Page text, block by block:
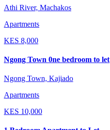
Athi River, Machakos
Apartments
KES 8,000
Ngong Town 0ne bedroom to let
Ngong Town, Kajiado
Apartments
KES 10,000